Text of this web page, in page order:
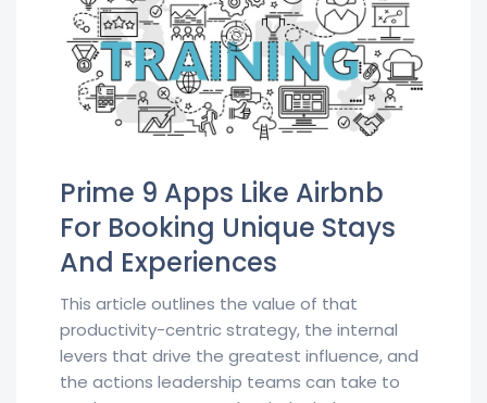
Prime 9 Apps Like Airbnb
For Booking Unique Stays
And Experiences
This article outlines the value of that
productivity-centric strategy, the internal
levers that drive the greatest influence, and
the actions leadership teams can take to